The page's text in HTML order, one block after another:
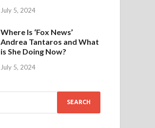
July 5, 2024
Where Is ‘Fox News’
Andrea Tantaros and What
is She Doing Now?
July 5, 2024